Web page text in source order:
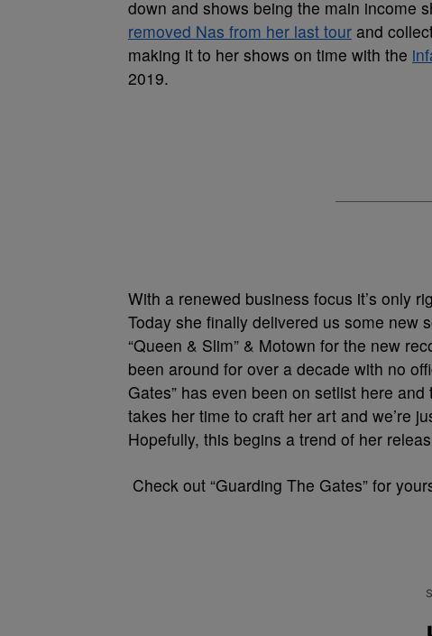
down and shows being the main income
removed Nas from her last tour and
making it to her shows on time with the
2019.
With a renewed business focus it’s only
Today she finally delivered us some new
“Queen & Slim” & Motown for the new
been around for over a decade with no
Gates” has even been on setlist here
takes her time to craft her art and we’re
Hopefully, this begins a trend of her
Check out “Guarding The Gates” for